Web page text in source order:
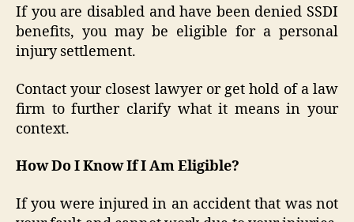
If you are disabled and have been denied SSDI
benefits, you may be eligible for a personal
injury settlement.
Contact your closest lawyer or get hold of a law
firm to further clarify what it means in your
context.
How Do I Know If I Am Eligible?
If you were injured in an accident that was not